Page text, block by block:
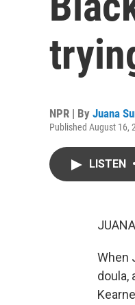
NPR | By Juana
Published August 16,
LISTEN •
When
doula,